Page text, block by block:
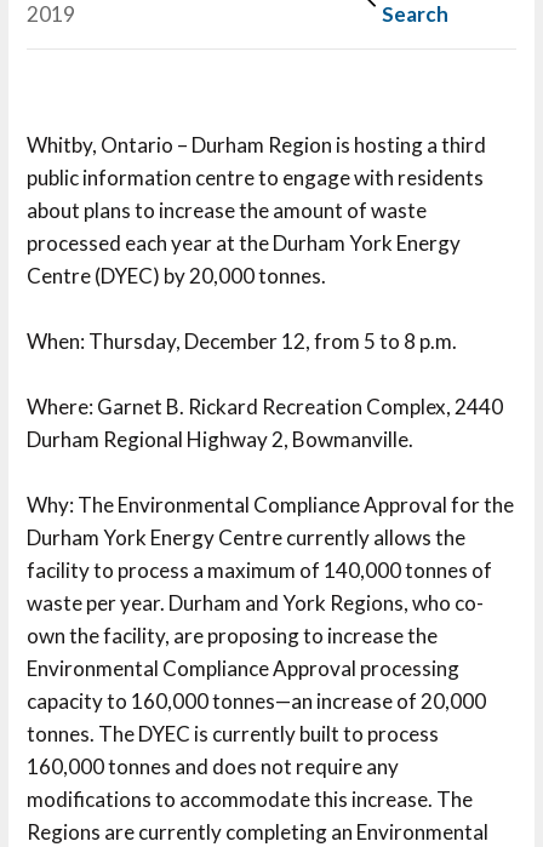
2019
Search
Whitby, Ontario – Durham Region is hosting a third
public information centre to engage with residents
about plans to increase the amount of waste
processed each year at the Durham York Energy
Centre (DYEC) by 20,000 tonnes.
When: Thursday, December 12, from 5 to 8 p.m.
Where: Garnet B. Rickard Recreation Complex, 2440
Durham Regional Highway 2, Bowmanville.
Why: The Environmental Compliance Approval for the
Durham York Energy Centre currently allows the
facility to process a maximum of 140,000 tonnes of
waste per year. Durham and York Regions, who co-
own the facility, are proposing to increase the
Environmental Compliance Approval processing
capacity to 160,000 tonnes—an increase of 20,000
tonnes. The DYEC is currently built to process
160,000 tonnes and does not require any
modifications to accommodate this increase. The
Regions are currently completing an Environmental